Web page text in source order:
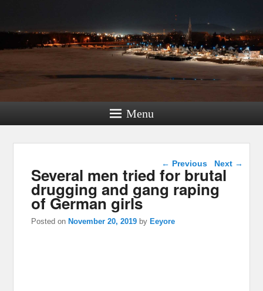
Menu
Post navigation
← Previous Next →
Several men tried for brutal
drugging and gang raping
of German girls
Posted on November 20, 2019 by Eeyore